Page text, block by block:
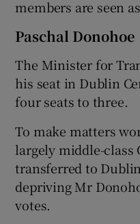
members are seen
Paschal Donohoe
The Minister for
his seat in Dublin
four seats to three.
To make matters
largely middle-class
transferred to
depriving Mr
votes.